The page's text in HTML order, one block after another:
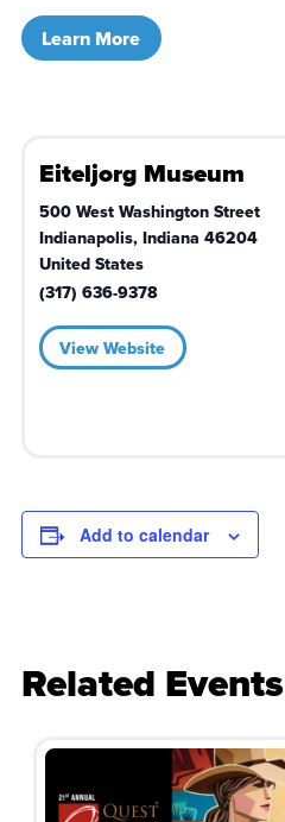
Learn More
Eiteljorg Museum
500 West Washington Street
Indianapolis, Indiana 46204
United States
(317) 636-9378
View Website
Add to calendar
Related Events